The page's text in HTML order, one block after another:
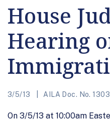
House
Hearing
3/5/13 AILA Doc. No.
On 3/5/13 at 10:00am